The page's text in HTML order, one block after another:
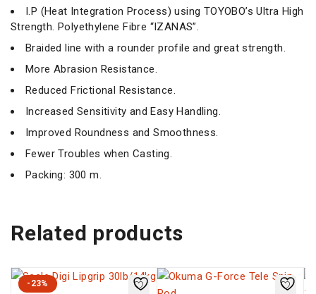
I.P (Heat Integration Process) using TOYOBO’s Ultra High
Strength. Polyethylene Fibre “IZANAS”.
Braided line with a rounder profile and great strength.
More Abrasion Resistance.
Reduced Frictional Resistance.
Increased Sensitivity and Easy Handling.
Improved Roundness and Smoothness.
Fewer Troubles when Casting.
Packing: 300 m.
Related products
-23%